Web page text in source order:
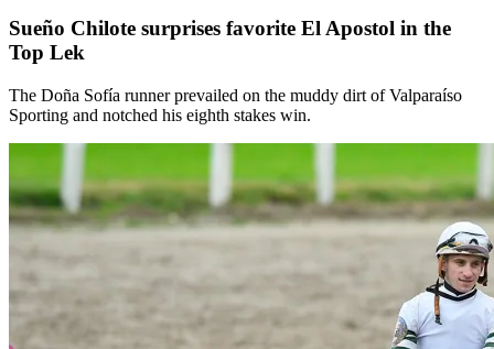
Sueño Chilote surprises favorite El Apostol in the
Top Lek
The Doña Sofía runner prevailed on the muddy dirt of Valparaíso
Sporting and notched his eighth stakes win.